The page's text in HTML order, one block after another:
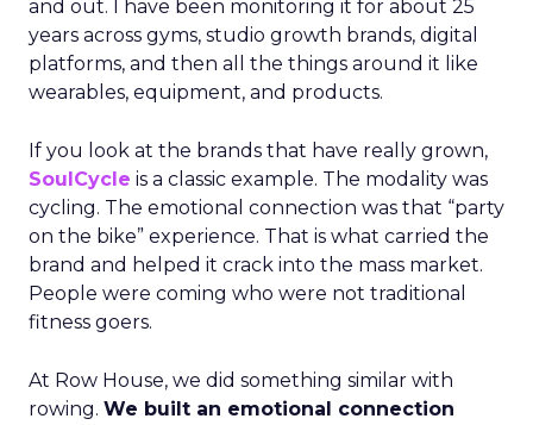
and out. I have been monitoring it for about 25
years across gyms, studio growth brands, digital
platforms, and then all the things around it like
wearables, equipment, and products.
If you look at the brands that have really grown,
SoulCycle is a classic example. The modality was
cycling. The emotional connection was that “party
on the bike” experience. That is what carried the
brand and helped it crack into the mass market.
People were coming who were not traditional
fitness goers.
At Row House, we did something similar with
rowing. We built an emotional connection